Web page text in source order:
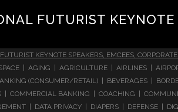
FUTURIST KEYNOTE
FUTURIST KEYNOTE SPEAKERS, EMCEES,
| AGING | AGRICULTURE | AIRLINES |
(CONSUMER/RETAIL) | BEVERAGES |
BANKING | COACHING |
| DATA PRIVACY | DIAPERS | DEFENSE |